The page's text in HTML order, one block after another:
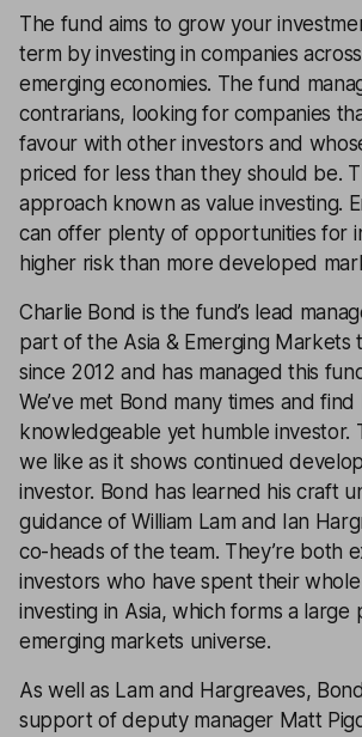
The fund aims to grow your
term by investing in companies
emerging economies. The fund
contrarians, looking for companies
favour with other investors and
priced for less than they should be.
approach known as value investing.
can offer plenty of opportunities for
higher risk than more developed
Charlie Bond is the fund’s lead
part of the Asia & Emerging Markets
since 2012 and has managed this
We’ve met Bond many times and
knowledgeable yet humble investor.
we like as it shows continued
investor. Bond has learned his craft
guidance of William Lam and Ian
co-heads of the team. They’re both
investors who have spent their
investing in Asia, which forms a large
emerging markets universe.
As well as Lam and Hargreaves,
support of deputy manager Matt